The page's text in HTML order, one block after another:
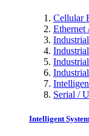
Cellular
Ethernet
Serial /
Intelligent